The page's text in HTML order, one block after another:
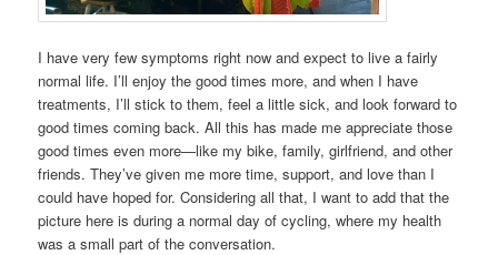
I have very few symptoms right now and expect to live a fairly
normal life. I’ll enjoy the good times more, and when I have
treatments, I’ll stick to them, feel a little sick, and look forward to
good times coming back. All this has made me appreciate those
good times even more—like my bike, family, girlfriend, and other
friends. They’ve given me more time, support, and love than I
could have hoped for. Considering all that, I want to add that the
picture here is during a normal day of cycling, where my health
was a small part of the conversation.